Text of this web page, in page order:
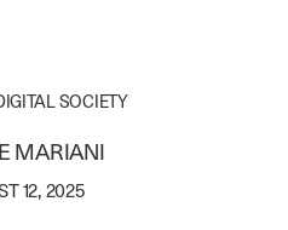
SOCIETY
MARIANI
12, 2025